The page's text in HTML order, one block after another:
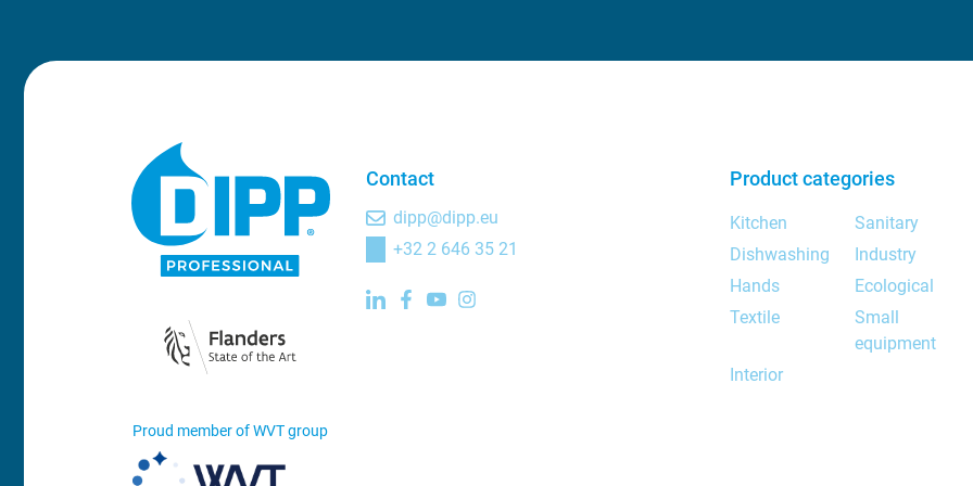
Proud member of WVT group
Contact
dipp@dipp.eu
+32 2 646 35 21
Product categories
Kitchen
Dishwashing
Hands
Textile
Interior
Sanitary
Industry
Ecological
Small
equipment